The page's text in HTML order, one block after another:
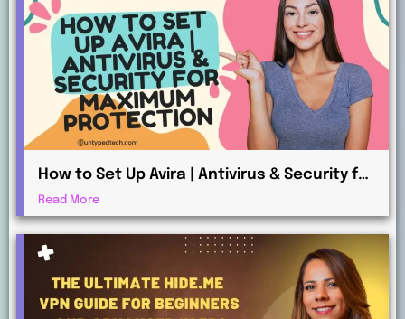
How to Set Up Avira | Antivirus & Security for
Maximum Protection
Read More